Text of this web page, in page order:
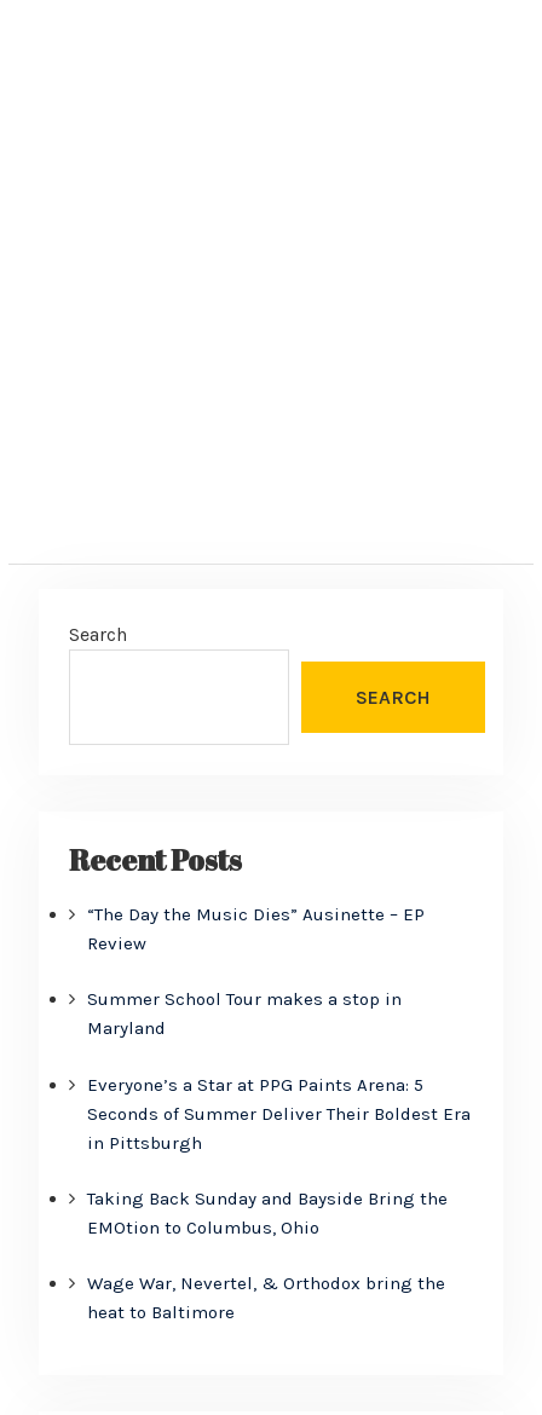
Search
SEARCH
Recent Posts
“The Day the Music Dies” Ausinette – EP
Review
Summer School Tour makes a stop in
Maryland
Everyone’s a Star at PPG Paints Arena: 5
Seconds of Summer Deliver Their Boldest Era
in Pittsburgh
Taking Back Sunday and Bayside Bring the
EMOtion to Columbus, Ohio
Wage War, Nevertel, & Orthodox bring the
heat to Baltimore